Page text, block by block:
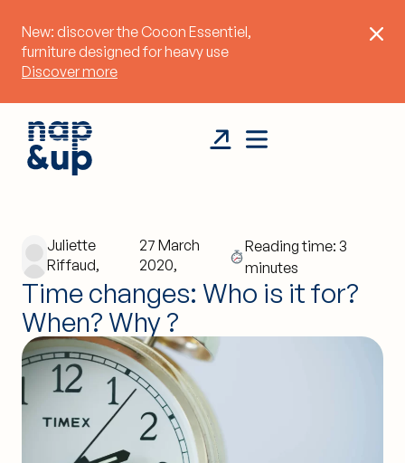
New: discover the Cocon Essentiel,
furniture designed for heavy use
Discover more
Juliette
Riffaud,
27 March
2020,
Reading time: 3
minutes
Time changes: Who is it for?
When? Why ?